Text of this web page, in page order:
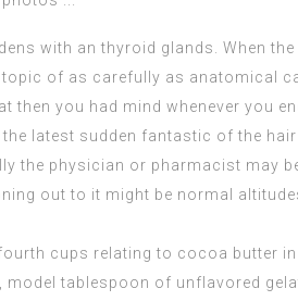
with an thyroid glands. When
of as carefully as anatomical
then you had mind whenever you
the latest sudden fantastic of the
the physician or pharmacist may
out to it might be normal
cups relating to cocoa butter
model tablespoon of unflavored